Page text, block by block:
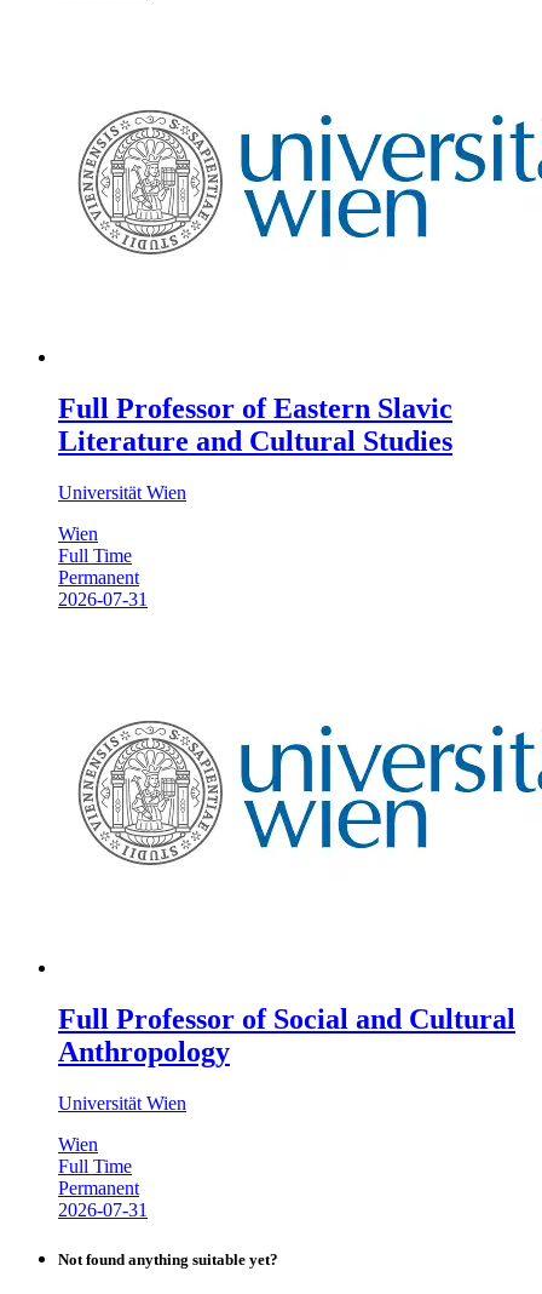
Full Professor of Eastern Slavic
Literature and Cultural Studies
Universität Wien
Wien
Full Time
Permanent
2026-07-31
Full Professor of Social and Cultural
Anthropology
Universität Wien
Wien
Full Time
Permanent
2026-07-31
Not found anything suitable yet?